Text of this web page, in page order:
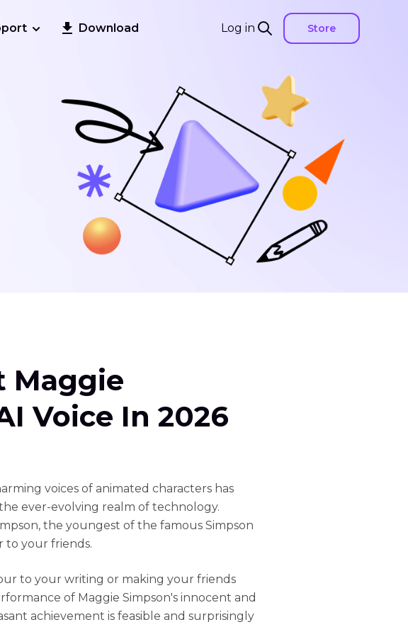
Log in Store
Download
Maggie
Voice In 2026
voices of animated characters has
ever-evolving realm of technology.
the youngest of the famous Simpson
to your friends.
to your writing or making your friends
of Maggie Simpson's innocent and
achievement is feasible and surprisingly